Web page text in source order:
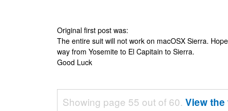
Original first post was:
The entire suit will not work on macOSX Sierra.
way from Yosemite to El Capitain to Sierra.
Good Luck
Showing page 55 out of 60. View